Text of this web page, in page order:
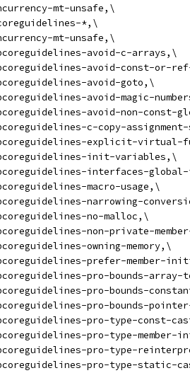
mt-unsafe,\
*,\
mt-unsafe,\
avoid-c-arrays,\
avoid-const-or-
avoid-goto,\
avoid-magic-
avoid-non-const-
c-copy-
explicit-virtual-
init-variables,\
interfaces-
macro-usage,\
narrowing-
no-malloc,\
non-private-
owning-memory,\
prefer-member-
pro-bounds-array-
pro-bounds-
pro-bounds-
pro-type-const-
pro-type-member-
pro-type-
pro-type-static-